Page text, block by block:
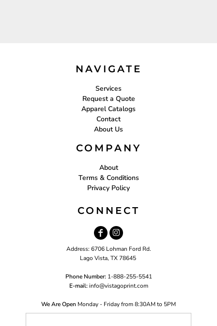
NAVIGATE
Services
Request a Quote
Apparel Catalogs
Contact
About Us
COMPANY
About
Terms & Conditions
Privacy Policy
CONNECT
Address: 6706 Lohman Ford Rd.
Lago Vista, TX 78645
Phone Number: 1-888-255-5541
E-mail: info@vistagoprint.com
We Are Open Monday - Friday from 8:30AM to 5PM